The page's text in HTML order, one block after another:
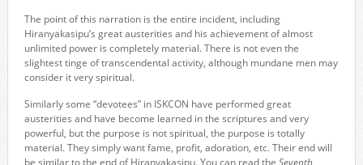
The point of this narration is the entire incident, including
Hiranyakasipu’s great austerities and his achievement of almost
unlimited power is completely material. There is not even the
slightest tinge of transcendental activity, although mundane men may
consider it very spiritual.
Similarly some “devotees” in ISKCON have performed great
austerities and have become learned in the scriptures and very
powerful, but the purpose is not spiritual, the purpose is totally
material. They simply want fame, profit, adoration, etc. Their end will
be similar to the end of Hiranyakasipu. You can read the Seventh